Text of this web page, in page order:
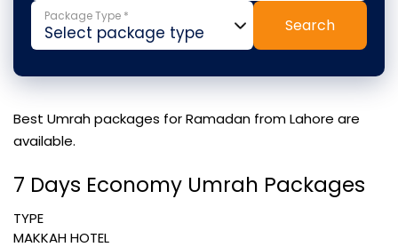
Package Type * Search
Best Umrah packages for Ramadan from Lahore are
available.
7 Days Economy Umrah Packages
TYPE
MAKKAH HOTEL